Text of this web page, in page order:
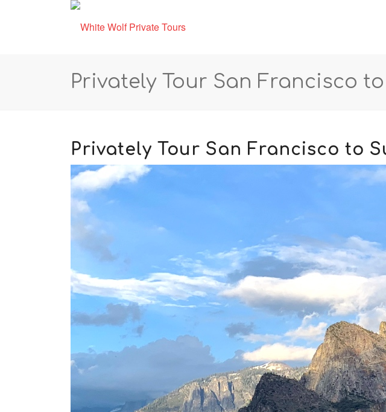
Privately Tour San Francisco
Privately Tour San Francisco to